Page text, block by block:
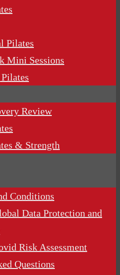
Pilates
Mini Sessions
Review
& Strength
Conditions
Data Protection and
Risk Assessment
Questions